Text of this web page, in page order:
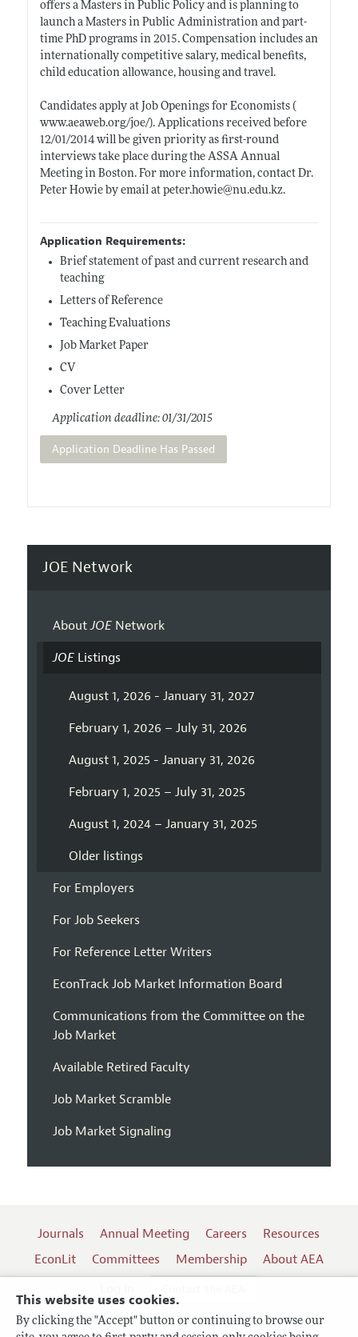
This website uses cookies.
By clicking the "Accept" button or continuing to browse our
offers a Masters in Public Policy and is planning to
launch a Masters in Public Administration and part-
time PhD programs in 2015. Compensation includes an
internationally competitive salary, medical benefits,
child education allowance, housing and travel.
Candidates apply at Job Openings for Economists (
www.aeaweb.org/joe/). Applications received before
12/01/2014 will be given priority as first-round
interviews take place during the ASSA Annual
Meeting in Boston. For more information, contact Dr.
Peter Howie by email at peter.howie@nu.edu.kz.
Application Requirements:
Brief statement of past and current research and
teaching
Letters of Reference
Teaching Evaluations
Job Market Paper
CV
Cover Letter
Application deadline: 01/31/2015
Application Deadline Has Passed
JOE Network
AboutJOENetwork
JOEListings
August 1, 2026 - January 31, 2027
February 1, 2026 – July 31, 2026
August 1, 2025 - January 31, 2026
February 1, 2025 – July 31, 2025
August 1, 2024 – January 31, 2025
Older listings
For Employers
For Job Seekers
For Reference Letter Writers
EconTrack Job Market Information Board
Communications from the Committee on the
Job Market
Available Retired Faculty
Job Market Scramble
Job Market Signaling
Journals Annual Meeting Careers
Resources
EconLit
Committees Membership
About AEA